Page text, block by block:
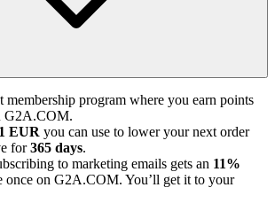
membership program where you earn points
G2A.COM.
EUR you can use to lower your next order
for365 days.
to marketing emails gets an 11%
once on G2A.COM. You’ll get it to your